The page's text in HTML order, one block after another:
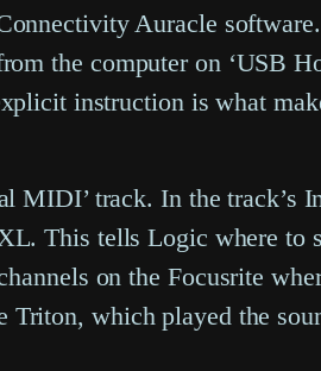
Auracle
the computer on ‘USB
instruction is what
MIDI’ track. In the track’s
This tells Logic where
on the Focusrite
which played the